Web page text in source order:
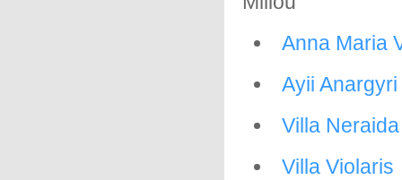
Anna Maria
Ayii
Villa Neraida
Villa Violaris